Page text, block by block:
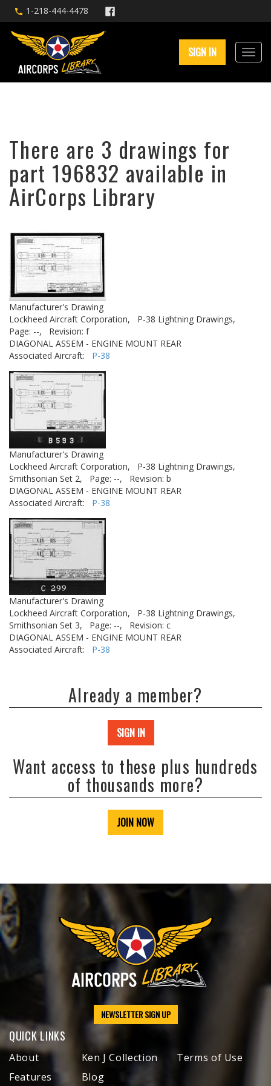
1-218-444-4478
SIGN IN
There are 3 drawings for
part 196832 available in
AirCorps Library
Manufacturer's Drawing
Lockheed Aircraft Corporation,
P-38 Lightning Drawings,
Page: --,
Revision: f
DIAGONAL ASSEM - ENGINE MOUNT REAR
Associated Aircraft: P-38
Manufacturer's Drawing
Lockheed Aircraft Corporation,
P-38 Lightning Drawings,
Smithsonian Set 2,
Page: --,
Revision: b
DIAGONAL ASSEM - ENGINE MOUNT REAR
Associated Aircraft: P-38
Manufacturer's Drawing
Lockheed Aircraft Corporation,
P-38 Lightning Drawings,
Smithsonian Set 3,
Page: --,
Revision: c
DIAGONAL ASSEM - ENGINE MOUNT REAR
Associated Aircraft: P-38
Already a member?
SIGN IN
Want access to these plus hundreds
of thousands more?
JOIN NOW
NEWSLETTER SIGN UP
QUICK LINKS
About
Features
Ken J Collection
Blog
Terms of Use